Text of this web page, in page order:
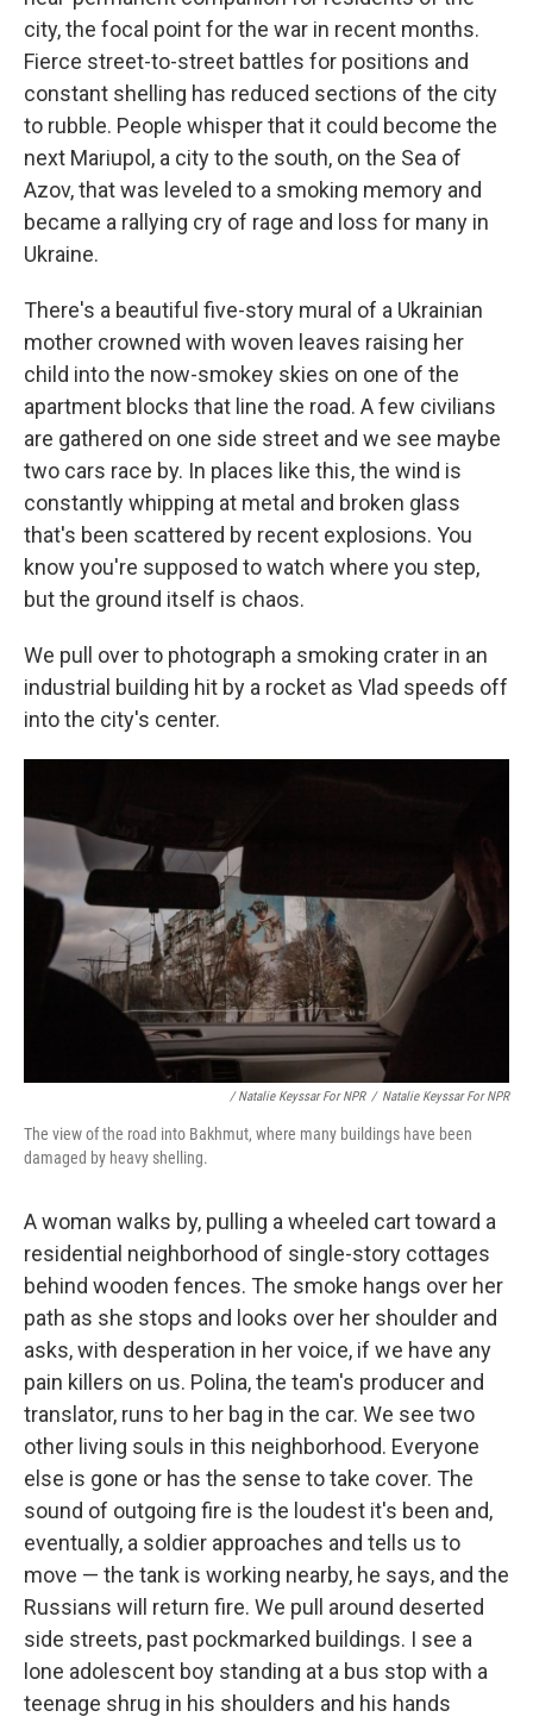
city, the focal point for the war in recent months.
Fierce street-to-street battles for positions and
constant shelling has reduced sections of the city
to rubble. People whisper that it could become the
next Mariupol, a city to the south, on the Sea of
Azov, that was leveled to a smoking memory and
became a rallying cry of rage and loss for many in
Ukraine.
There's a beautiful five-story mural of a Ukrainian
mother crowned with woven leaves raising her
child into the now-smokey skies on one of the
apartment blocks that line the road. A few civilians
are gathered on one side street and we see maybe
two cars race by. In places like this, the wind is
constantly whipping at metal and broken glass
that's been scattered by recent explosions. You
know you're supposed to watch where you step,
but the ground itself is chaos.
We pull over to photograph a smoking crater in an
industrial building hit by a rocket as Vlad speeds off
into the city's center.
/ Natalie Keyssar For NPR / Natalie Keyssar For NPR
The view of the road into Bakhmut, where many buildings have been
damaged by heavy shelling.
A woman walks by, pulling a wheeled cart toward a
residential neighborhood of single-story cottages
behind wooden fences. The smoke hangs over her
path as she stops and looks over her shoulder and
asks, with desperation in her voice, if we have any
pain killers on us. Polina, the team's producer and
translator, runs to her bag in the car. We see two
other living souls in this neighborhood. Everyone
else is gone or has the sense to take cover. The
sound of outgoing fire is the loudest it's been and,
eventually, a soldier approaches and tells us to
move — the tank is working nearby, he says, and the
Russians will return fire. We pull around deserted
side streets, past pockmarked buildings. I see a
lone adolescent boy standing at a bus stop with a
teenage shrug in his shoulders and his hands